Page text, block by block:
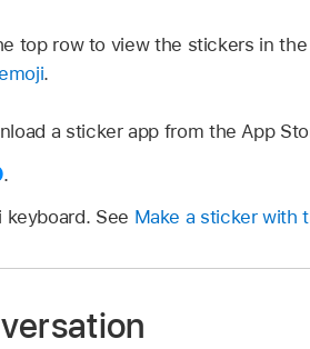
top row to view the stickers in
.
a sticker app from the App
.
See Make a sticker with